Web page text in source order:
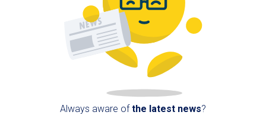
Always aware ofthe latest news?